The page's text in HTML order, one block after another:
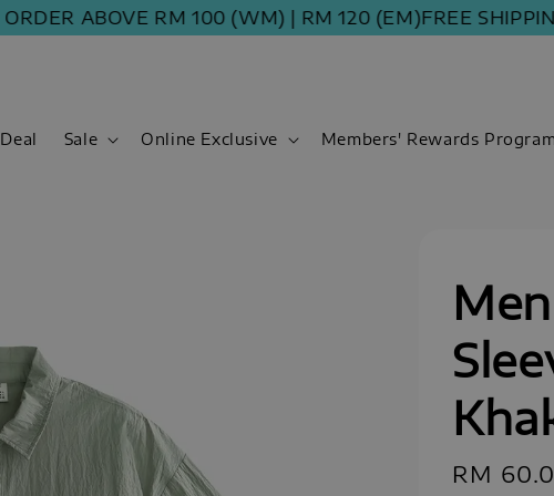
ABOVE RM 100 (WM) | RM 120 (EM)FREE SHIPPING
Sale Online Exclusive Members' Rewards Program
Sale
RM